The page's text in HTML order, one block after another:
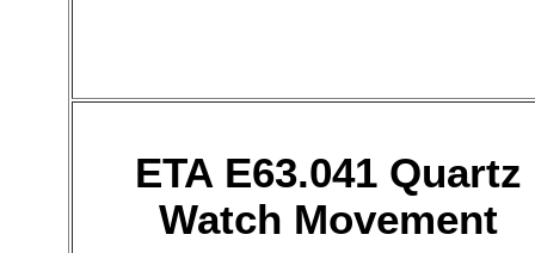
ETA E63.041 Quartz
Watch Movement